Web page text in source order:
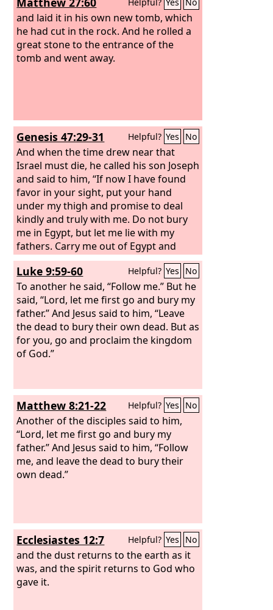
and laid it in his own new tomb, which
he had cut in the rock. And he rolled a
great stone to the entrance of the
tomb and went away.
Genesis 47:29-31 Helpful? Yes No
And when the time drew near that
Israel must die, he called his son Joseph
and said to him, “If now I have found
favor in your sight, put your hand
under my thigh and promise to deal
kindly and truly with me. Do not bury
me in Egypt, but let me lie with my
fathers. Carry me out of Egypt and
bury me in their burying place.” He
answered, “I will do as you have said.”
And he said, “Swear to me”; and he
swore to him. Then Israel bowed
himself upon the head of his bed.
Luke 9:59-60 Helpful? Yes No
To another he said, “Follow me.” But he
said, “Lord, let me first go and bury my
father.” And Jesus said to him, “Leave
the dead to bury their own dead. But as
for you, go and proclaim the kingdom
of God.”
Matthew 8:21-22 Helpful? Yes No
Another of the disciples said to him,
“Lord, let me first go and bury my
father.” And Jesus said to him, “Follow
me, and leave the dead to bury their
own dead.”
Ecclesiastes 12:7 Helpful? Yes No
and the dust returns to the earth as it
was, and the spirit returns to God who
gave it.